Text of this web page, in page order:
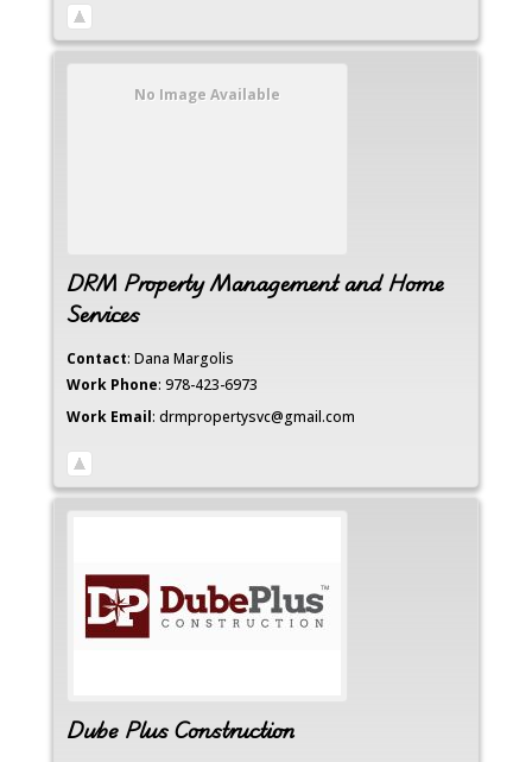
No Image Available
DRM Property Management and Home
Services
Contact: Dana Margolis
Work Phone: 978-423-6973
Work Email: drmpropertysvc@gmail.com
Dube Plus Construction